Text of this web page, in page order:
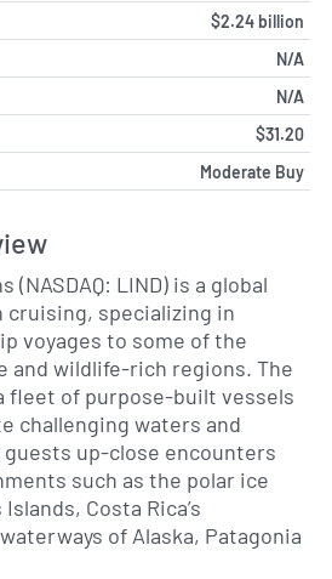
$2.24 billion
N/A
N/A
$31.20
Moderate Buy
LIND) is a global
specializing in
voyages to some of the
and wildlife-rich regions. The
fleet of purpose-built vessels
challenging waters and
up-close encounters
such as the polar ice
Costa Rica’s
of Alaska, Patagonia